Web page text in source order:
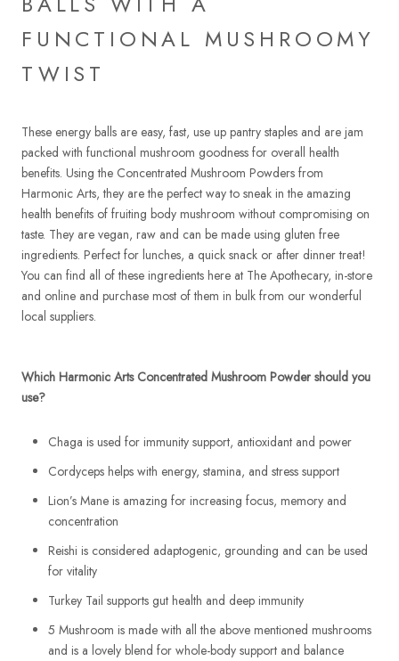
FUNCTIONAL MUSHROOMY
TWIST
These energy balls are easy, fast, use up pantry staples and are jam
packed with functional mushroom goodness for overall health
benefits. Using the Concentrated Mushroom Powders from
Harmonic Arts, they are the perfect way to sneak in the amazing
health benefits of fruiting body mushroom without compromising on
taste. They are vegan, raw and can be made using gluten free
ingredients. Perfect for lunches, a quick snack or after dinner treat!
You can find all of these ingredients here at The Apothecary, in-store
and online and purchase most of them in bulk from our wonderful
local suppliers.
Which Harmonic Arts Concentrated Mushroom Powder should you
use?
Chaga is used for immunity support, antioxidant and power
Cordyceps helps with energy, stamina, and stress support
Lion’s Mane is amazing for increasing focus, memory and
concentration
Reishi is considered adaptogenic, grounding and can be used
for vitality
Turkey Tail supports gut health and deep immunity
5 Mushroom is made with all the above mentioned mushrooms
and is a lovely blend for whole-body support and balance